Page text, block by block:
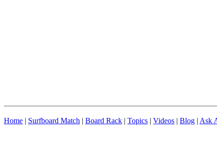
Home | Surfboard Match | Board Rack | Topics | Videos | Blog | Ask